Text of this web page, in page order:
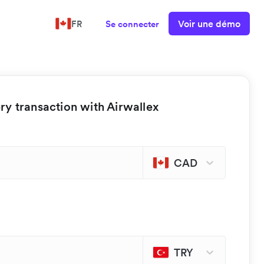
FR Se connecter Voir une démo
transaction with Airwallex
CAD
TRY